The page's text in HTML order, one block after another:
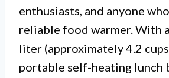
enthusiasts, and anyone
reliable food warmer. With
liter (approximately 4.2
portable self-heating lunch